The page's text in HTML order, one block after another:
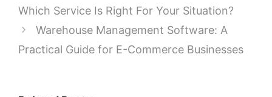
Which Service Is Right For Your Situation?
Warehouse Management Software: A
Practical Guide for E-Commerce Businesses